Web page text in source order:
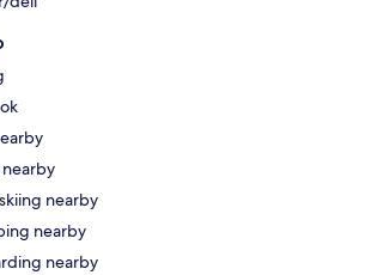
nearby
nearby
nearby
nearby